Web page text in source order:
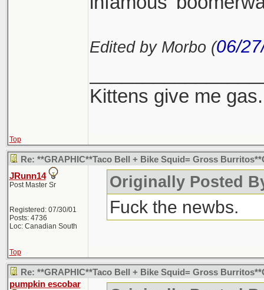
Edited by Morbo (06/
Kittens give me gas.
Top
Re: **GRAPHIC**Taco Bell + Bike Squid= Gross
JRunn14
Post Master Sr
Registered: 07/30/01
Posts: 4736
Loc: Canadian South
Originally Posted
Fuck the newbs.
Top
Re: **GRAPHIC**Taco Bell + Bike Squid= Gross
pumpkin escobar